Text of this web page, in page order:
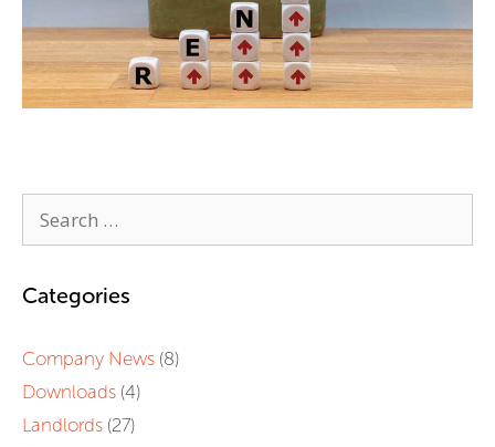
Categories
Company News (8)
Downloads (4)
Landlords (27)